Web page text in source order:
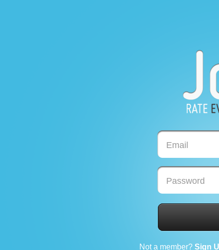
Email
Password
Not a member? Sign